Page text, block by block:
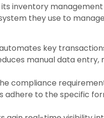
inventory management
they use to
key
manual data entry,
compliance
adhere to the specific